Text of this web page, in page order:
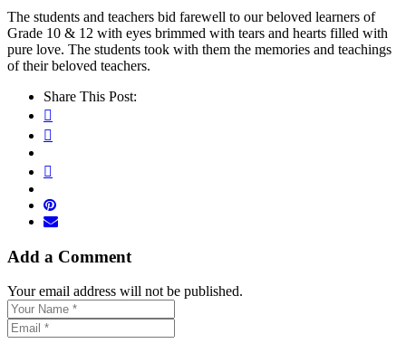
The students and teachers bid farewell to our beloved learners of
Grade 10 & 12 with eyes brimmed with tears and hearts filled with
pure love. The students took with them the memories and teachings
of their beloved teachers.
Share This Post:
Add a Comment
Your email address will not be published.